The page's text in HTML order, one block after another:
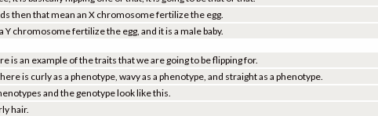
then that mean an X chromosome fertilize the egg.
Y chromosome fertilize the egg, and it is a male baby.
is an example of the traits that we are going to be flipping for.
is curly as a phenotype, wavy as a phenotype, and straight as a phenotype.
and the genotype look like this.
hair.